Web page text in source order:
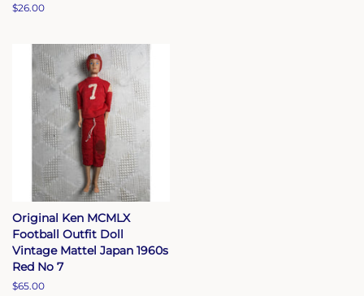
Regular
$26.00
Original Ken MCMLX
Football Outfit Doll
Vintage Mattel Japan 1960s
Red No 7
Regular
$65.00